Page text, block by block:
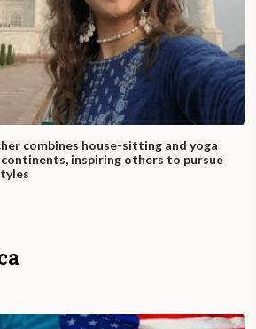
combines house-sitting and yoga
inspiring others to pursue